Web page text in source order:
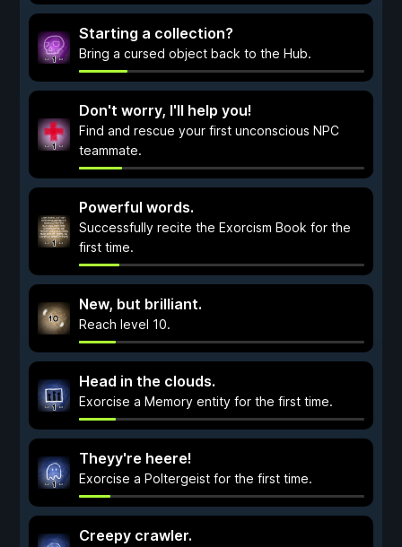
Starting a collection?
Bring a cursed object back to the Hub.
Don't worry, I'll help you!
Find and rescue your first unconscious NPC
teammate.
Powerful words.
Successfully recite the Exorcism Book for the
first time.
New, but brilliant.
Reach level 10.
Head in the clouds.
Exorcise a Memory entity for the first time.
Theyy're heere!
Exorcise a Poltergeist for the first time.
Creepy crawler.